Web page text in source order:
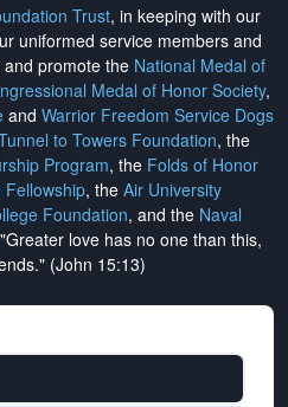
Trust, in keeping with our
uniformed service members and
promote the National Medal of
Medal of Honor Society,
and Warrior Freedom Service Dogs
to Towers Foundation, the
Program, the Folds of Honor
Fellowship, the Air University
Foundation, and the Naval
love has no one than this,
(John 15:13)